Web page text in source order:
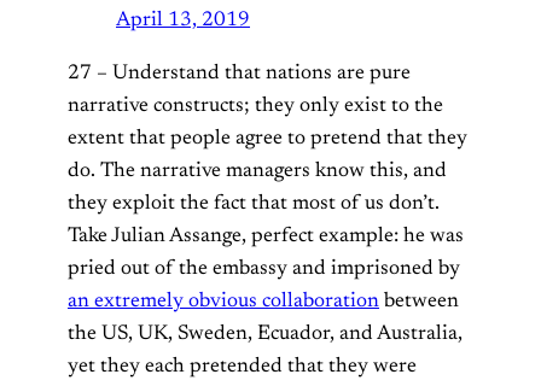
April 13, 2019
27 – Understand that nations are pure
narrative constructs; they only exist to the
extent that people agree to pretend that they
do. The narrative managers know this, and
they exploit the fact that most of us don’t.
Take Julian Assange, perfect example: he was
pried out of the embassy and imprisoned by
an extremely obvious collaboration between
the US, UK, Sweden, Ecuador, and Australia,
yet they each pretended that they were